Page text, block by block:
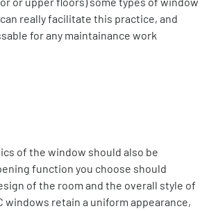
really facilitate this practice, and
for any maintainance work
of the window should also be
function you choose should
of the room and the overall style of
windows retain a uniform appearance,